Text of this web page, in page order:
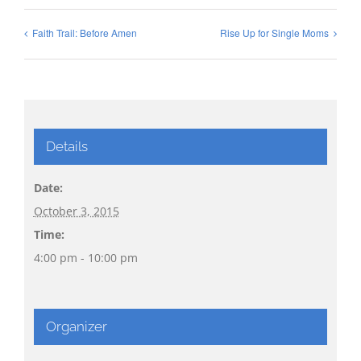
Faith Trail: Before Amen Rise Up for Single Moms
Details
Date:
October 3, 2015
Time:
4:00 pm - 10:00 pm
Organizer